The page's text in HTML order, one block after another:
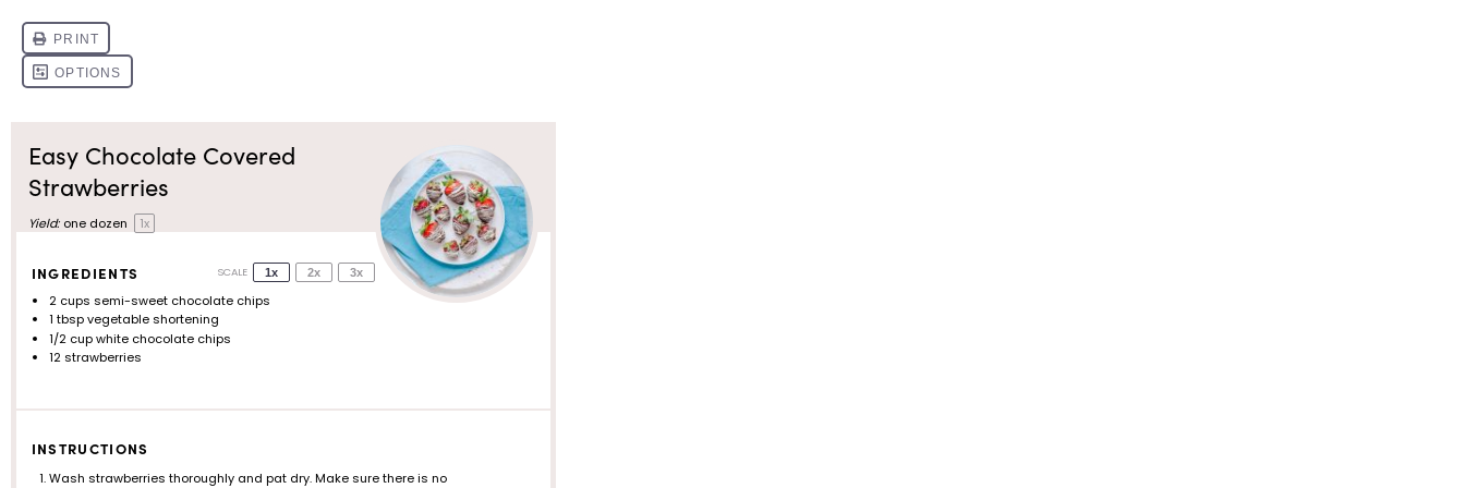
Easy Chocolate Covered
Strawberries
Yield: one dozen 1x
INGREDIENTS SCALE 1x 2x 3x
2 cups semi-sweet chocolate chips
1 tbspvegetable shortening
1/2 cupwhite chocolate chips
12 strawberries
INSTRUCTIONS
Wash strawberries thoroughly and pat dry. Make sure there is no